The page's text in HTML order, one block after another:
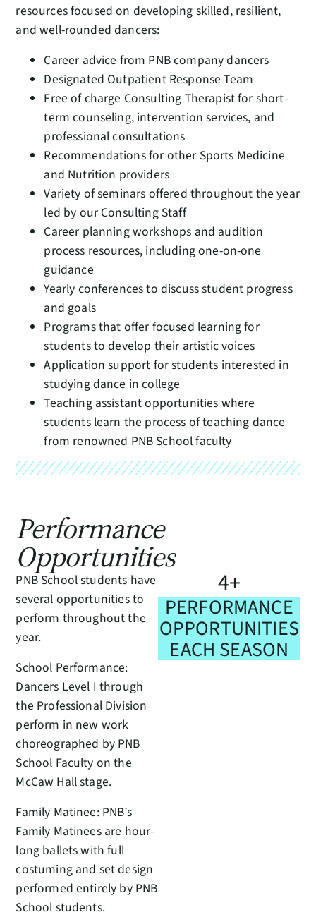
resources focused on developing skilled, resilient,
and well-rounded dancers:
Career advice from PNB company dancers
Designated Outpatient Response Team
Free of charge Consulting Therapist for short-
term counseling, intervention services, and
professional consultations
Recommendations for other Sports Medicine
and Nutrition providers
Variety of seminars offered throughout the year
led by our Consulting Staff
Career planning workshops and audition
process resources, including one-on-one
guidance
Yearly conferences to discuss student progress
and goals
Programs that offer focused learning for
students to develop their artistic voices
Application support for students interested in
studying dance in college
Teaching assistant opportunities where
students learn the process of teaching dance
from renowned PNB School faculty
Performance
Opportunities
PNB School students have
several opportunities to
perform throughout the
year.
School Performance:
Dancers Level I through
the Professional Division
perform in new work
choreographed by PNB
School Faculty on the
McCaw Hall stage.
Family Matinee: PNB’s
Family Matinees are hour-
long ballets with full
costuming and set design
performed entirely by PNB
School students.
4+
PERFORMANCE
OPPORTUNITIES
EACH SEASON